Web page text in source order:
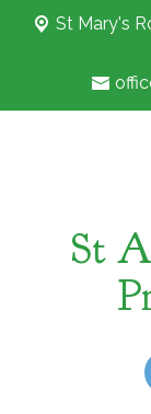
St Mary's
St